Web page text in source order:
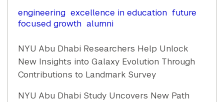
engineering excellence in education future
focused growth alumni
NYU Abu Dhabi Researchers Help Unlock
New Insights into Galaxy Evolution Through
Contributions to Landmark Survey
NYU Abu Dhabi Study Uncovers New Path